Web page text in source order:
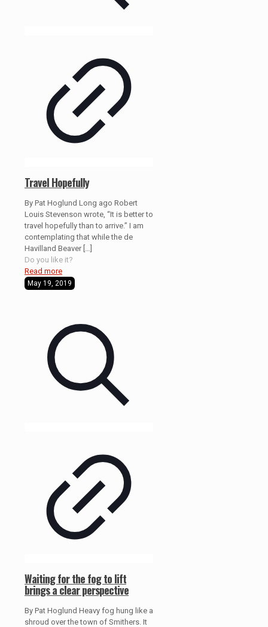
Travel Hopefully
By Pat Hoglund Long ago Robert
Louis Stevenson wrote, “It is better to
travel hopefully than to arrive.” I am
contemplating that while the de
Havilland Beaver[…]
Do you like it?
Read more
May 19, 2019
Waiting for the fog to lift
brings a clear perspective
By Pat Hoglund Heavy fog hung like a
shroud over the town of Smithers. It